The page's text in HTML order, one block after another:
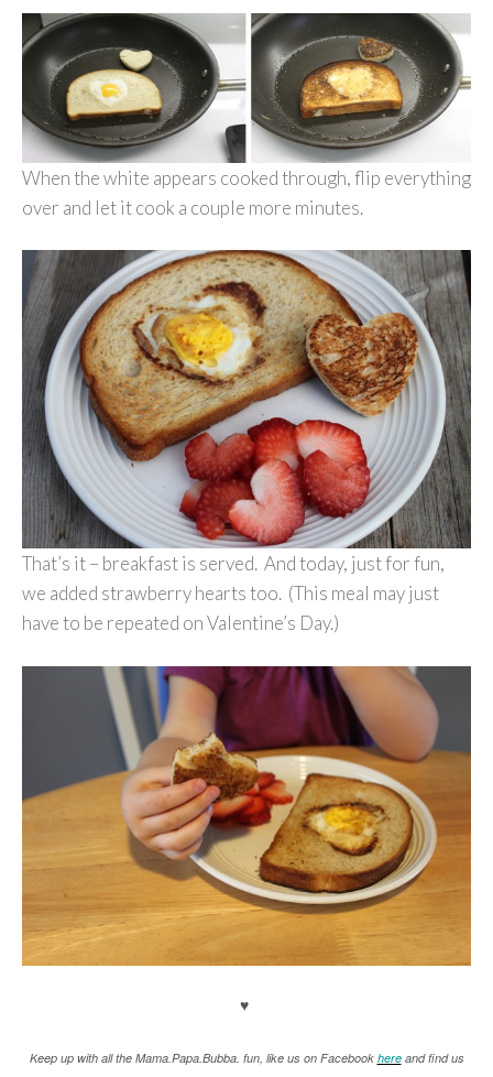
When the white appears cooked through, flip everything
over and let it cook a couple more minutes.
That’s it – breakfast is served. And today, just for fun,
we added strawberry hearts too. (This meal may just
have to be repeated on Valentine’s Day.)
♥
Keep up with all the Mama.Papa.Bubba. fun, like us on Facebook hereand find us